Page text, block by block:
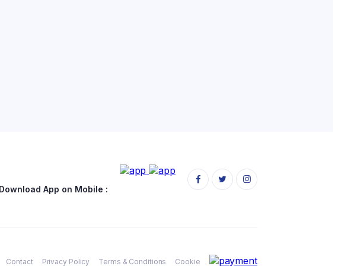
Download App on Mobile :
Contact Privacy Policy Terms & Conditions Cookie